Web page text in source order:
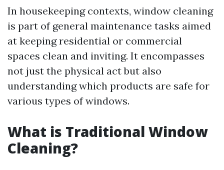
In housekeeping contexts, window cleaning
is part of general maintenance tasks aimed
at keeping residential or commercial
spaces clean and inviting. It encompasses
not just the physical act but also
understanding which products are safe for
various types of windows.
What is Traditional Window
Cleaning?